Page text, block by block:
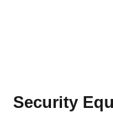
Security